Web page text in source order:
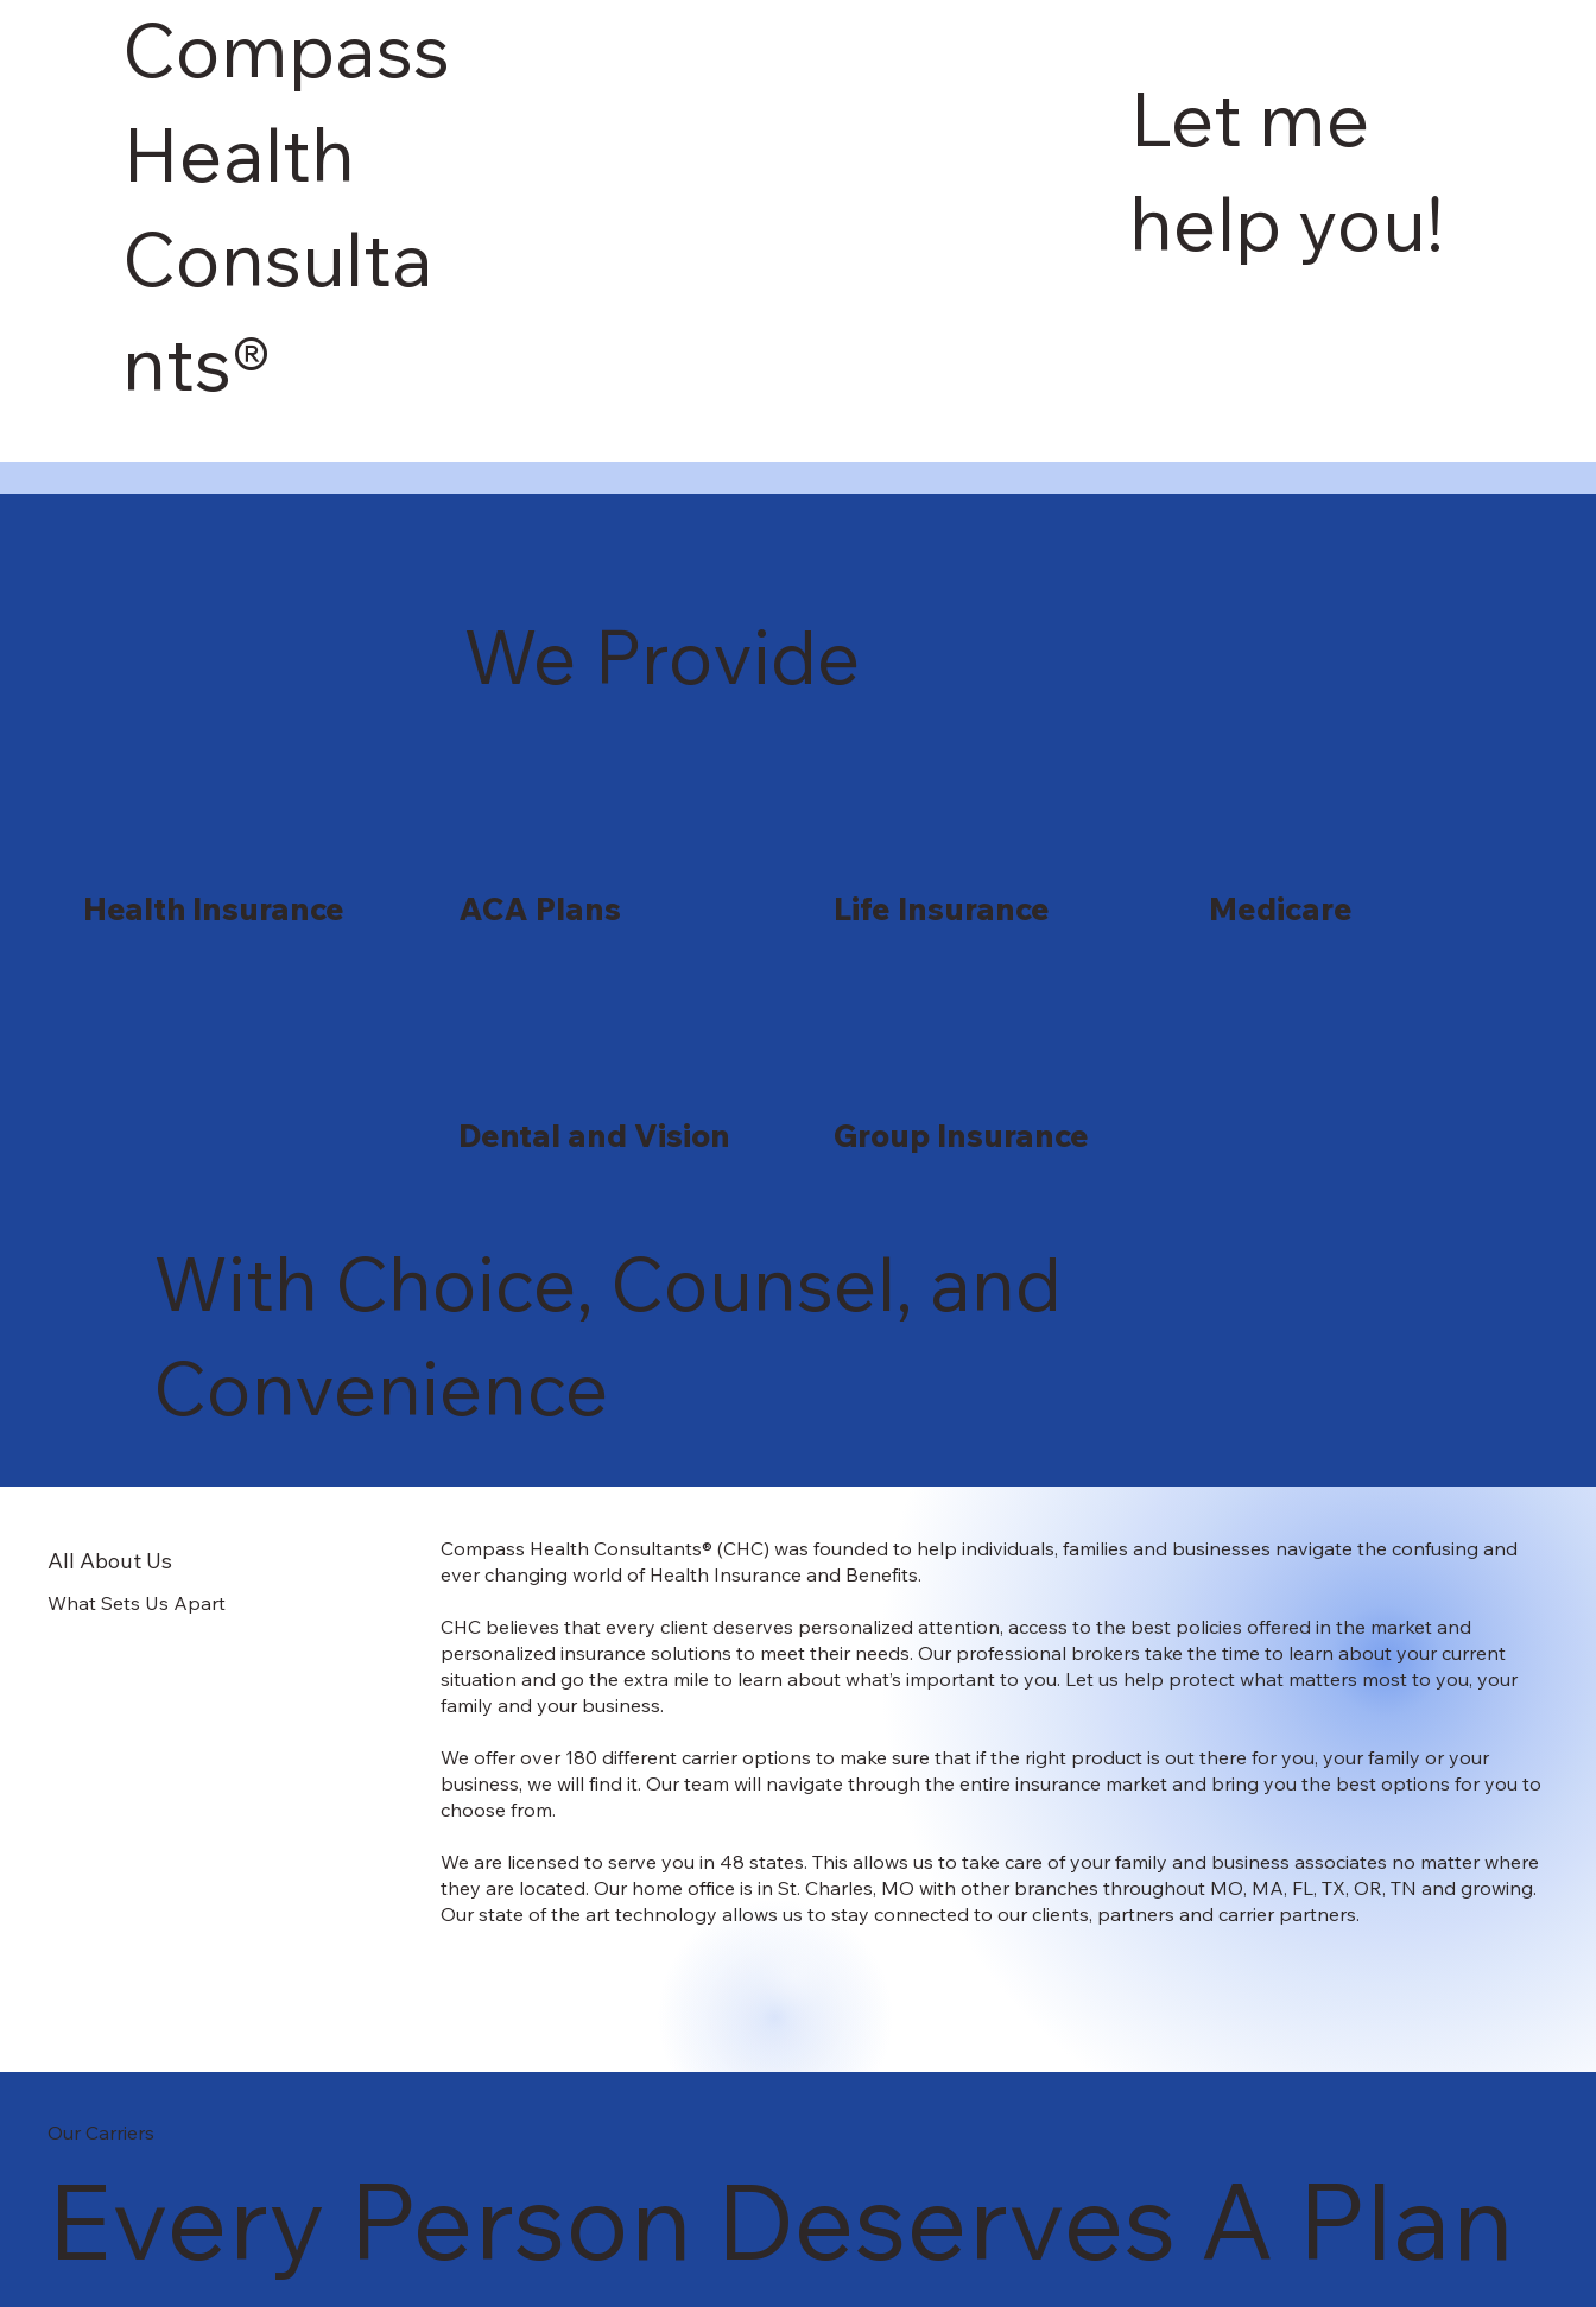
Compass
Health
Consulta
nts®
Let me
help you!
Health Insurance ACA Plans Life Insurance Medicare
Dental and Vision Group Insurance
With Choice, Counsel, and
Convenience
We Provide
What Sets Us Apart
All About Us
Compass Health Consultants® (CHC) was founded to help individuals, families and businesses navigate the confusing and
ever changing world of Health Insurance and Benefits.
CHC believes that every client deserves personalized attention, access to the best policies offered in the market and
personalized insurance solutions to meet their needs. Our professional brokers take the time to learn about your current
situation and go the extra mile to learn about what’s important to you. Let us help protect what matters most to you, your
family and your business.
We offer over 180 different carrier options to make sure that if the right product is out there for you, your family or your
business, we will find it. Our team will navigate through the entire insurance market and bring you the best options for you to
choose from.
We are licensed to serve you in 48 states. This allows us to take care of your family and business associates no matter where
they are located. Our home office is in St. Charles, MO with other branches throughout MO, MA, FL, TX, OR, TN and growing.
Our state of the art technology allows us to stay connected to our clients, partners and carrier partners.
Our Carriers
Every Person Deserves A Plan